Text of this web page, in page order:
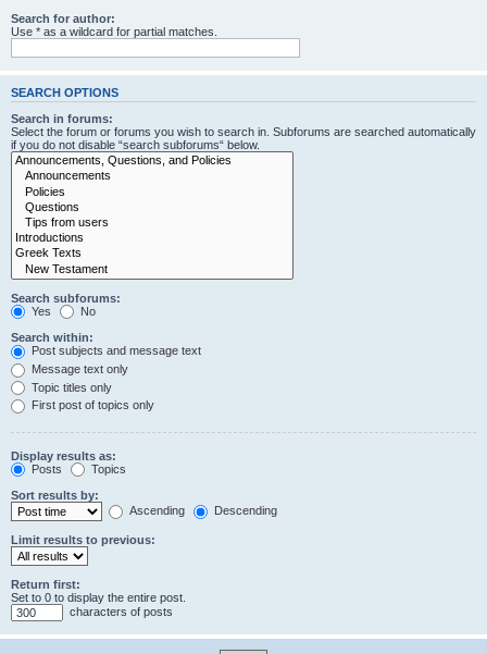
Search for author:
Use * as a wildcard for partial matches.
SEARCH OPTIONS
Search in forums:
Select the forum or forums you wish to search in. Subforums are searched automatically
if you do not disable “search subforums“ below.
Search subforums:
Yes
No
Search within:
Post subjects and message text
Message text only
Topic titles only
First post of topics only
Display results as:
Posts
Topics
Sort results by:
Ascending
Descending
Limit results to previous:
Return first:
Set to 0 to display the entire post.
characters of posts